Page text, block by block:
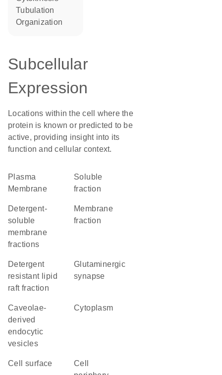
tubulation
organization
Subcellular
Expression
Locations within the cell where the
protein is known or predicted to be
active, providing insight into its
function and cellular context.
Plasma
Membrane
soluble
fraction
detergent-
soluble
membrane
fractions
membrane
fraction
detergent
resistant lipid
raft fraction
glutaminergic
synapse
caveolae-
derived
endocytic
vesicles
Cytoplasm
cell surface
cell